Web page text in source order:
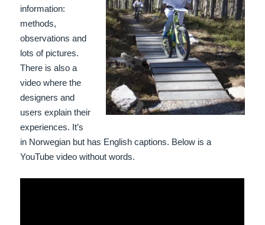
information:
methods,
observations and
lots of pictures.
There is also a
video where the
designers and
users explain their
experiences. It’s
in Norwegian but has English captions. Below is a
YouTube video without words.